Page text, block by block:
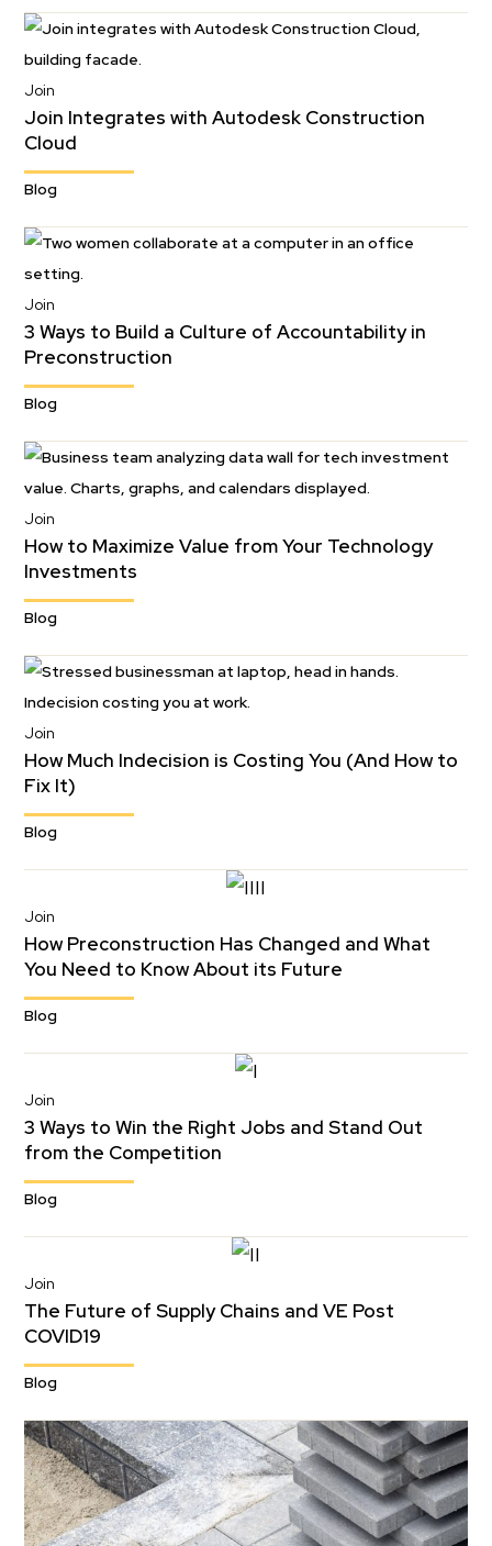
Join
Join Integrates with Autodesk Construction
Cloud
Blog
Join
3 Ways to Build a Culture of Accountability in
Preconstruction
Blog
Join
How to Maximize Value from Your Technology
Investments
Blog
Join
How Much Indecision is Costing You (And How to
Fix It)
Blog
Join
How Preconstruction Has Changed and What
You Need to Know About its Future
Blog
Join
3 Ways to Win the Right Jobs and Stand Out
from the Competition
Blog
Join
The Future of Supply Chains and VE Post
COVID19
Blog